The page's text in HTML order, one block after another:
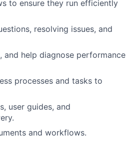
to ensure they run efficiently
resolving issues, and
help diagnose performance
processes and tasks to
user guides, and
and workflows.